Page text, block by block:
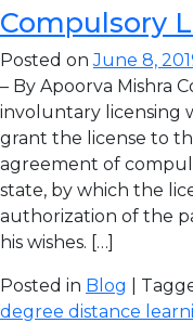
Compulsory
Posted onJune 8,
– By Apoorva Mishra
involuntary licensing
grant the license to
agreement of
state, by which the
authorization of the
his wishes. […]
Posted in Blog |
degree distance